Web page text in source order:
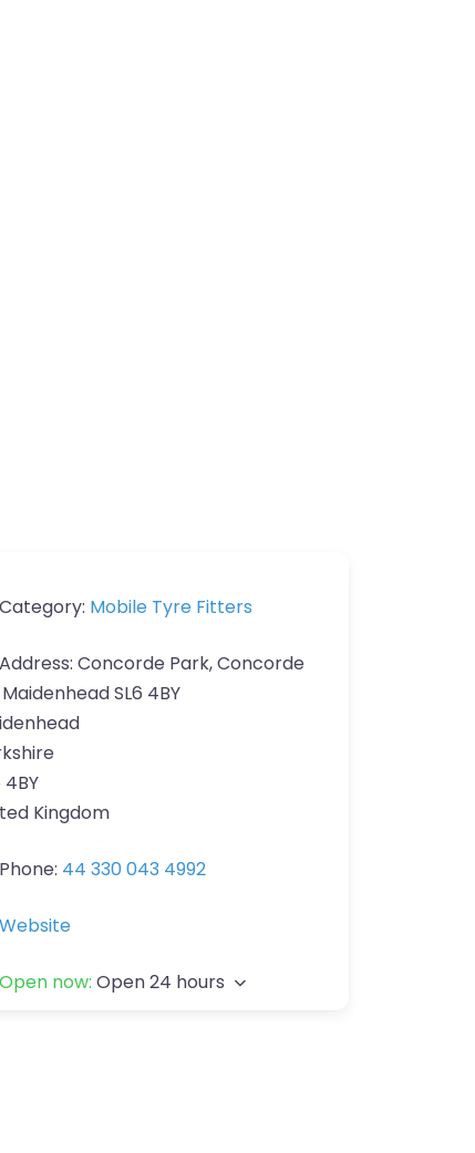
Category: Mobile Tyre Fitters
Address: Concorde Park, Concorde
Maidenhead SL6 4BY
4BY
Kingdom
Phone: 44 330 043 4992
Website
Open now: Open 24 hours